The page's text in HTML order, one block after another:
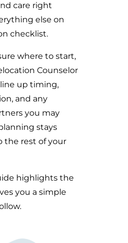
care right
else on
checklist.
where to start,
Counselor
up timing,
and any
you may
stays
the rest of your
highlights the
you a simple